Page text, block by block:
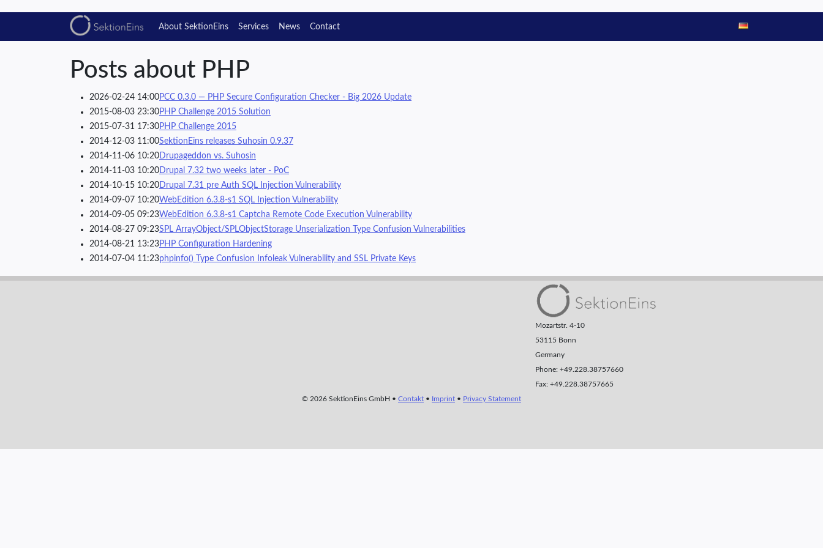
About SektionEins Services News Contact
Posts about PHP
2026-02-24 14:00PCC 0.3.0 — PHP Secure Configuration Checker - Big 2026 Update
2015-08-03 23:30PHP Challenge 2015 Solution
2015-07-31 17:30PHP Challenge 2015
2014-12-03 11:00SektionEins releases Suhosin 0.9.37
2014-11-06 10:20Drupageddon vs. Suhosin
2014-11-03 10:20Drupal 7.32 two weeks later - PoC
2014-10-15 10:20Drupal 7.31 pre Auth SQL Injection Vulnerability
2014-09-07 10:20WebEdition 6.3.8-s1 SQL Injection Vulnerability
2014-09-05 09:23WebEdition 6.3.8-s1 Captcha Remote Code Execution Vulnerability
2014-08-27 09:23SPL ArrayObject/SPLObjectStorage Unserialization Type Confusion Vulnerabilities
2014-08-21 13:23PHP Configuration Hardening
2014-07-04 11:23phpinfo() Type Confusion Infoleak Vulnerability and SSL Private Keys
Mozartstr. 4-10
53115 Bonn
Germany
Phone: +49.228.38757660
Fax: +49.228.38757665
© 2026 SektionEins GmbH • Contakt • Imprint • Privacy Statement